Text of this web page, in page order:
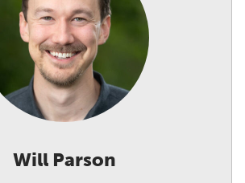
Will Parson